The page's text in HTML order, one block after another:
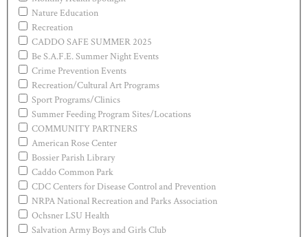
Nature Education
Recreation
CADDO SAFE SUMMER 2025
Be S.A.F.E. Summer Night Events
Crime Prevention Events
Recreation/Cultural Art Programs
Sport Programs/Clinics
Summer Feeding Program Sites/Locations
COMMUNITY PARTNERS
American Rose Center
Bossier Parish Library
Caddo Common Park
CDC Centers for Disease Control and Prevention
NRPA National Recreation and Parks Association
Ochsner LSU Health
Salvation Army Boys and Girls Club